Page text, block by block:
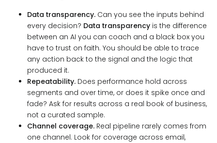
Data transparency. Can you see the inputs behind
every decision? Data transparency is the difference
between an AI you can coach and a black box you
have to trust on faith. You should be able to trace
any action back to the signal and the logic that
produced it.
Repeatability. Does performance hold across
segments and over time, or does it spike once and
fade? Ask for results across a real book of business,
not a curated sample.
Channel coverage. Real pipeline rarely comes from
one channel. Look for coverage across email,